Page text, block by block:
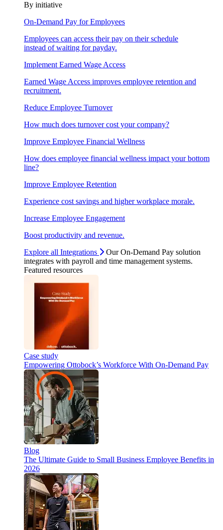
By initiative
On-Demand Pay for Employees
Employees can access their pay on their schedule
instead of waiting for payday.
Implement Earned Wage Access
Earned Wage Access improves employee retention and
recruitment.
Reduce Employee Turnover
How much does turnover cost your company?
Improve Employee Financial Wellness
How does employee financial wellness impact your bottom
line?
Improve Employee Retention
Experience cost savings and higher workplace morale.
Increase Employee Engagement
Boost productivity and revenue.
Explore all Integrations
Our On-Demand Pay solution
integrates with payroll and time management systems.
Featured resources
Case study
Empowering Ottobock’s Workforce With On-Demand Pay
Blog
The Ultimate Guide to Small Business Employee Benefits in
2026